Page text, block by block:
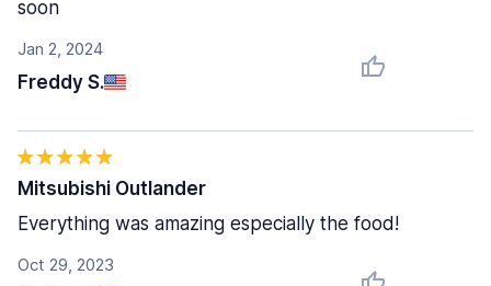
Jan 2, 2024
Freddy S.
soon
Oct 29, 2023
Mitsubishi Outlander
Everything was amazing especially the food!